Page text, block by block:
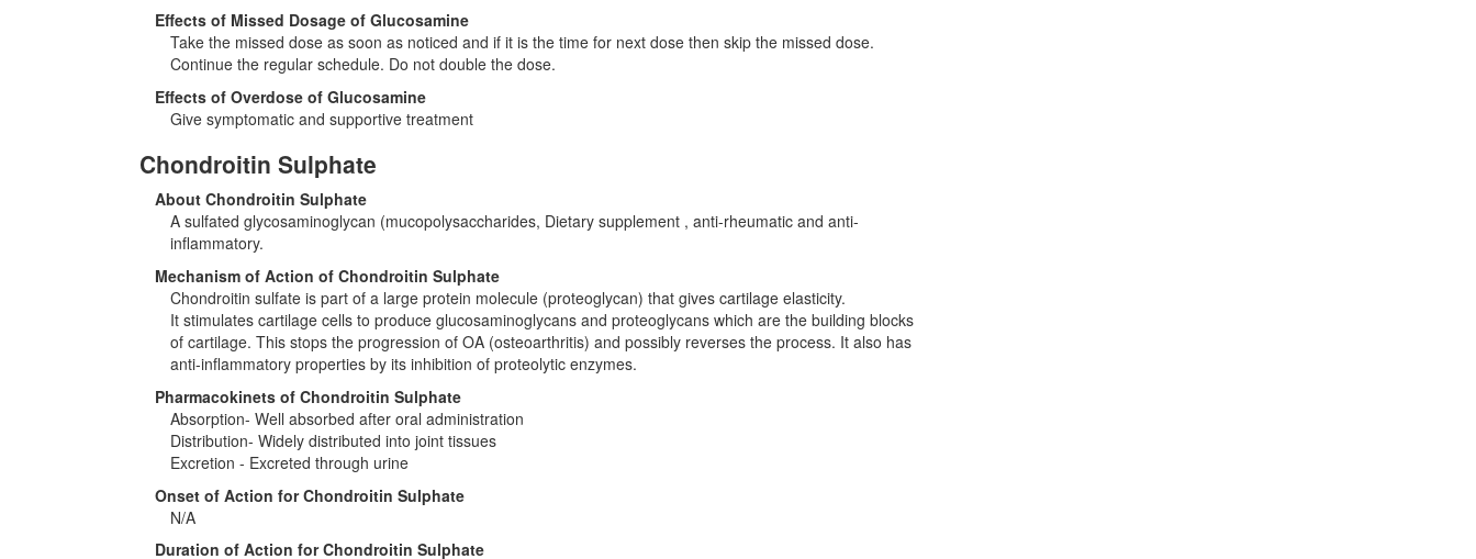
Effects of Missed Dosage of Glucosamine
Take the missed dose as soon as noticed and if it is the time for next dose then skip the missed dose.
Continue the regular schedule. Do not double the dose.
Effects of Overdose of Glucosamine
Give symptomatic and supportive treatment
Chondroitin Sulphate
About Chondroitin Sulphate
A sulfated glycosaminoglycan (mucopolysaccharides, Dietary supplement , anti-rheumatic and anti-
inflammatory.
Mechanism of Action of Chondroitin Sulphate
Chondroitin sulfate is part of a large protein molecule (proteoglycan) that gives cartilage elasticity.
It stimulates cartilage cells to produce glucosaminoglycans and proteoglycans which are the building blocks
of cartilage. This stops the progression of OA (osteoarthritis) and possibly reverses the process. It also has
anti-inflammatory properties by its inhibition of proteolytic enzymes.
Pharmacokinets of Chondroitin Sulphate
Absorption- Well absorbed after oral administration
Distribution- Widely distributed into joint tissues
Excretion - Excreted through urine
Onset of Action for Chondroitin Sulphate
N/A
Duration of Action for Chondroitin Sulphate